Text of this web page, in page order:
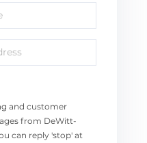
and customer
from DeWitt-
can reply 'stop' at